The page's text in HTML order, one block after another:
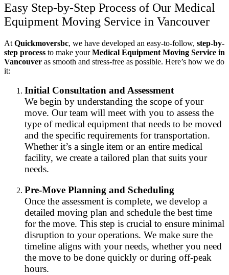
Easy Step-by-Step Process of Our Medical
Equipment Moving Service in Vancouver
At Quickmoversbc, we have developed an easy-to-follow, step-by-
step process to make yourMedical Equipment Moving Service in
Vancouver as smooth and stress-free as possible. Here’s how we do
it:
Initial Consultation and Assessment
We begin by understanding the scope of your
move. Our team will meet with you to assess the
type of medical equipment that needs to be moved
and the specific requirements for transportation.
Whether it’s a single item or an entire medical
facility, we create a tailored plan that suits your
needs.
Pre-Move Planning and Scheduling
Once the assessment is complete, we develop a
detailed moving plan and schedule the best time
for the move. This step is crucial to ensure minimal
disruption to your operations. We make sure the
timeline aligns with your needs, whether you need
the move to be done quickly or during off-peak
hours.